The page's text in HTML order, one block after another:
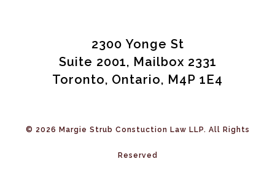
2300 Yonge St
Suite 2001, Mailbox 2331
Toronto, Ontario, M4P 1E4
© 2026 Margie Strub Constuction Law LLP. All Rights
Reserved